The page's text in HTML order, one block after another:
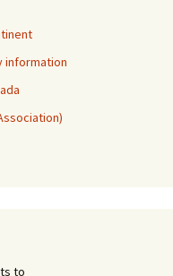
information
to